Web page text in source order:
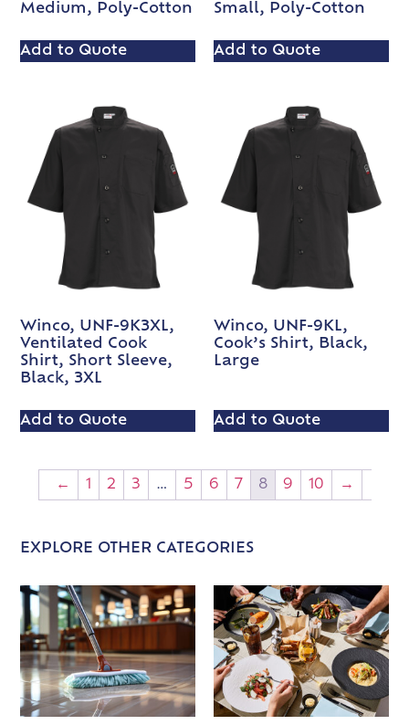
Medium, Poly-Cotton
Add to Quote
Small, Poly-Cotton
Add to Quote
Winco, UNF-9K3XL,
Ventilated Cook
Shirt, Short Sleeve,
Black, 3XL
Add to Quote
Winco, UNF-9KL,
Cook’s Shirt, Black,
Large
Add to Quote
← 1 2 3 … 5 6 7 8 9 10 →
EXPLORE OTHER CATEGORIES